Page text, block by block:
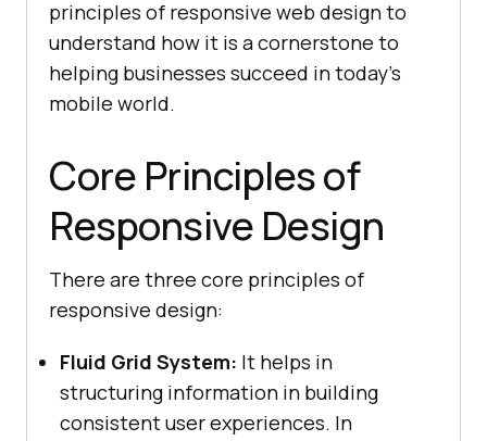
principles of responsive web design to
understand how it is a cornerstone to
helping businesses succeed in today’s
mobile world.
Core Principles of
Responsive Design
There are three core principles of
responsive design:
Fluid Grid System: It helps in
structuring information in building
consistent user experiences. In